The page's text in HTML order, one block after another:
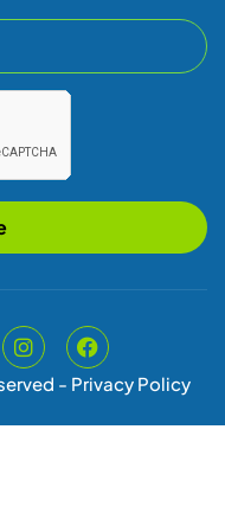
- Privacy Policy